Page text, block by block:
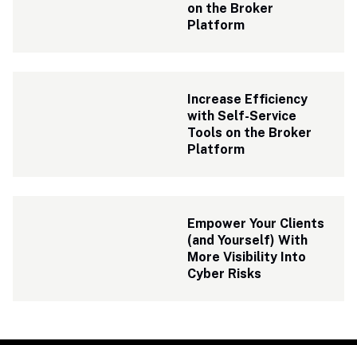
on the Broker
Platform
Increase Efficiency
with Self-Service
Tools on the Broker
Platform
Empower Your Clients
(and Yourself) With
More Visibility Into
Cyber Risks